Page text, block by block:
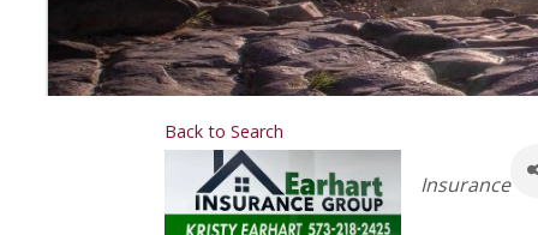
Back to Search
Insurance